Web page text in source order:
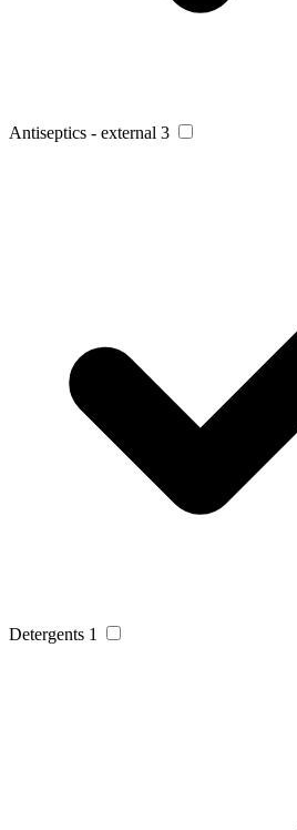
Antiseptics - external 3
Detergents 1